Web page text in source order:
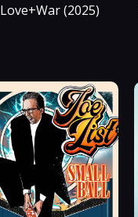
Love+War (2025)